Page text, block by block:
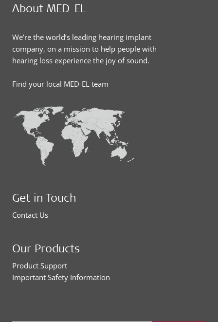
About MED-EL
We’re the world’s leading hearing implant
company, on a mission to help people with
hearing loss experience the joy of sound.
Find your local MED-EL team
Get in Touch
Contact Us
Our Products
Product Support
Important Safety Information